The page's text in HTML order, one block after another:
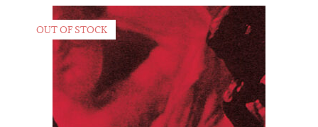
OUT OF STOCK